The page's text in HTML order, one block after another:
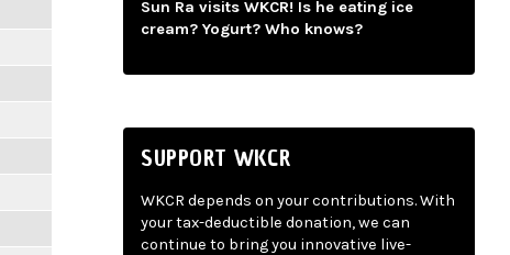
Sun Ra visits WKCR! Is he eating ice
cream? Yogurt? Who knows?
SUPPORT WKCR
WKCR depends on your contributions. With
your tax-deductible donation, we can
continue to bring you innovative live-